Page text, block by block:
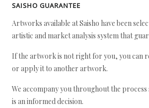
SAISHO GUARANTEE
Artworks available at Saisho have been
artistic and market analysis system that
If the artwork is not right for you, you can
or apply it to another artwork.
We accompany you throughout the process
is an informed decision.